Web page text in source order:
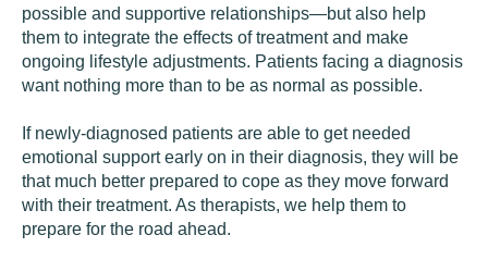
possible and supportive relationships—but also help
them to integrate the effects of treatment and make
ongoing lifestyle adjustments. Patients facing a diagnosis
want nothing more than to be as normal as possible.
If newly-diagnosed patients are able to get needed
emotional support early on in their diagnosis, they will be
that much better prepared to cope as they move forward
with their treatment. As therapists, we help them to
prepare for the road ahead.